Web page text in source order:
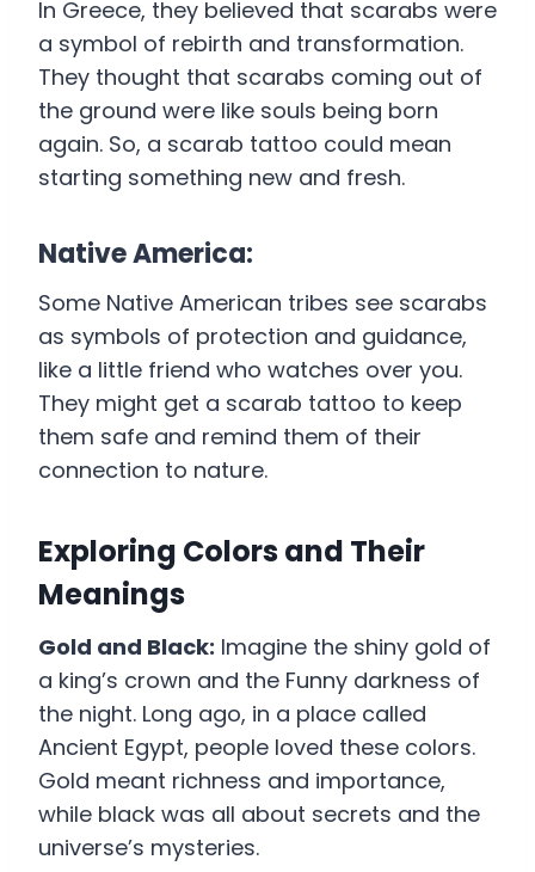
In Greece, they believed that scarabs were
a symbol of rebirth and transformation.
They thought that scarabs coming out of
the ground were like souls being born
again. So, a scarab tattoo could mean
starting something new and fresh.
Native America:
Some Native American tribes see scarabs
as symbols of protection and guidance,
like a little friend who watches over you.
They might get a scarab tattoo to keep
them safe and remind them of their
connection to nature.
Exploring Colors and Their
Meanings
Gold and Black: Imagine the shiny gold of
a king’s crown and the Funny darkness of
the night. Long ago, in a place called
Ancient Egypt, people loved these colors.
Gold meant richness and importance,
while black was all about secrets and the
universe’s mysteries.